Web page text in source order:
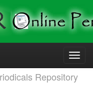
Repository